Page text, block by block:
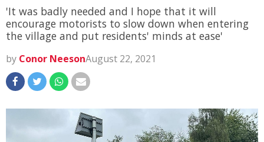
'It was badly needed and I hope that it will
encourage motorists to slow down when entering
the village and put residents' minds at ease'
by Conor NeesonAugust 22, 2021